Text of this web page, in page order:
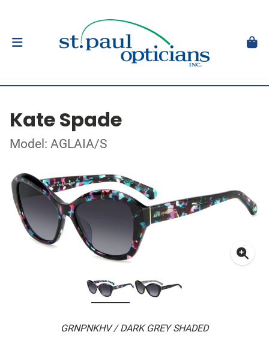
Kate Spade
Model: AGLAIA/S
GRNPNKHV / DARK GREY SHADED